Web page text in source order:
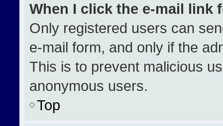
When I click the e-mail link
Only registered users can
e-mail form, and only if the
This is to prevent malicious
anonymous users.
Top